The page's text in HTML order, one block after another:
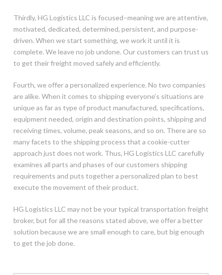
Thirdly, HG Logistics LLC is focused–meaning we are attentive,
motivated, dedicated, determined, persistent, and purpose-
driven. When we start something, we work it until it is
complete. We leave no job undone. Our customers can trust us
to get their freight moved safely and efficiently.
Fourth, we offer a personalized experience. No two companies
are alike. When it comes to shipping everyone’s situations are
unique as far as type of product manufactured, specifications,
equipment needed, origin and destination points, shipping and
receiving times, volume, peak seasons, and so on. There are so
many facets to the shipping process that a cookie-cutter
approach just does not work. Thus, HG Logistics LLC carefully
examines all parts and phases of our customers shipping
requirements and puts together a personalized plan to best
execute the movement of their product.
HG Logistics LLC may not be your typical transportation freight
broker, but for all the reasons stated above, we offer a better
solution because we are small enough to care, but big enough
to get the job done.